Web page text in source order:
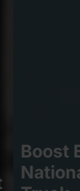
Boost